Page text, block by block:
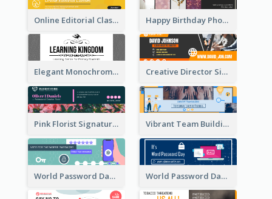
Online Editorial Class Promotion Email Header Happy Birthday Photo Frames Email Header
Elegant Monochrome Learning Center Email Header Creative Director Signature Email Header
Pink Florist Signature Email Header Vibrant Team Building Organization Email Header Design
World Password Day Voting Email Header World Password Day Awareness Email Header